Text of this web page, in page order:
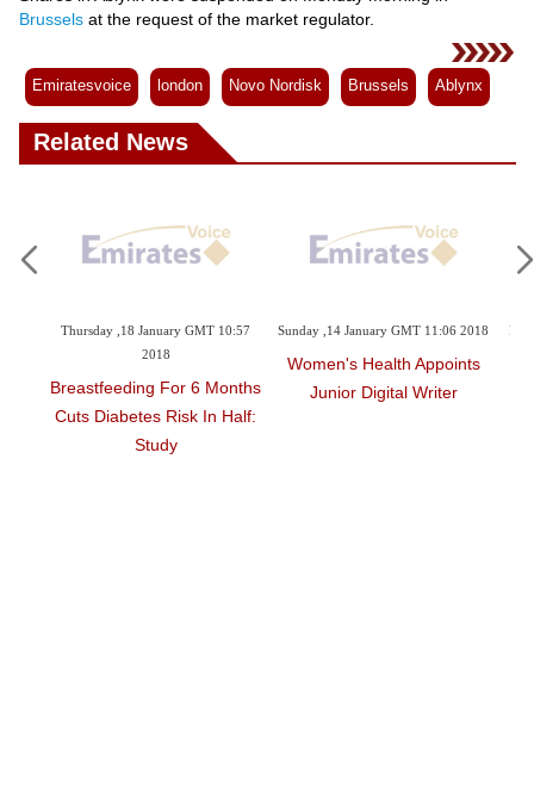
Brussels at the request of the market regulator.
Emiratesvoice london Novo Nordisk Brussels Ablynx
Related News
Months
Half:
Sunday ,14 January GMT 11:06 2018
Women's Health Appoints
Junior Digital Writer
Friday ,05 January GMT 11:06 2018
Cancer Deaths Decline
Again In US